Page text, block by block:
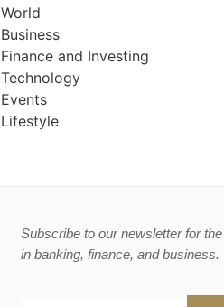
World
Business
Finance and Investing
Technology
Events
Lifestyle
Subscribe to our newsletter for
in banking, finance, and business.